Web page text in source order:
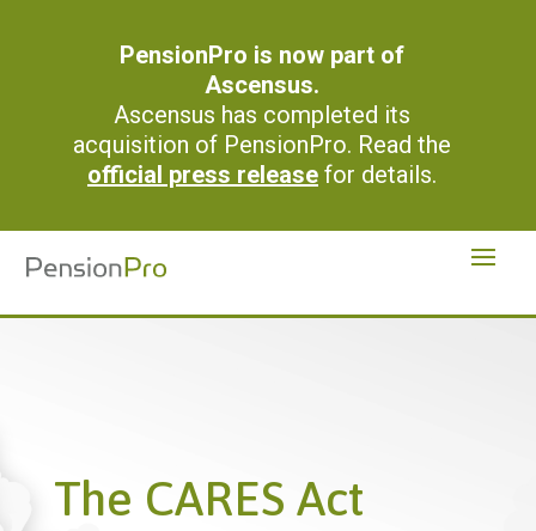
PensionPro is now part of
Ascensus.
Ascensus has completed its
acquisition of PensionPro. Read the
official press releasefor details.
The CARES Act